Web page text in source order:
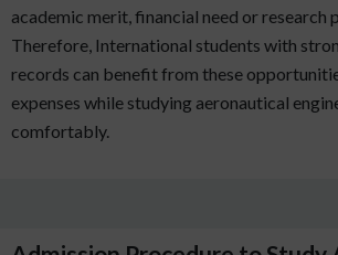
academic merit, financial need or research
Therefore, International students with
records can benefit from these
expenses while studying aeronautical
comfortably.